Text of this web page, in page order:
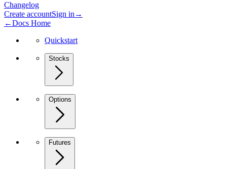
Changelog
Create accountSign in →
←Docs Home
Quickstart
Stocks
Options
Futures